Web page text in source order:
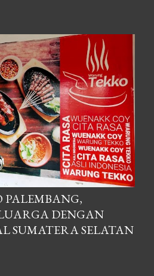
PALEMBANG,
DENGAN
SUMATERA SELATAN